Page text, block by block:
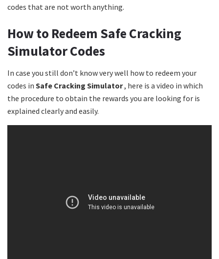
codes that are not worth anything.
How to Redeem Safe Cracking
Simulator Codes
In case you still don’t know very well how to redeem your
codes in Safe Cracking Simulator, here is a video in which
the procedure to obtain the rewards you are looking for is
explained clearly and easily.